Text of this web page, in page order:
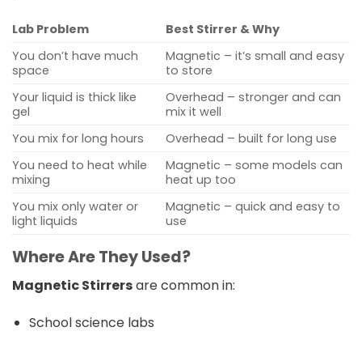
Lab Problem
Best Stirrer & Why
You don’t have much
space
Magnetic – it’s small and easy
to store
Your liquid is thick like
gel
Overhead – stronger and can
mix it well
You mix for long hours
Overhead – built for long use
You need to heat while
mixing
Magnetic – some models can
heat up too
You mix only water or
light liquids
Magnetic – quick and easy to
use
Where Are They Used?
Magnetic Stirrersare common in:
School science labs